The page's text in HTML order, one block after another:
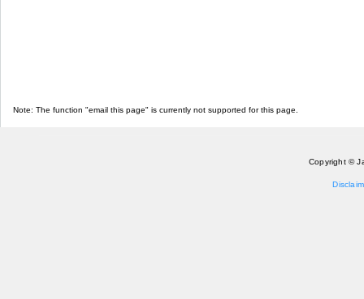
Note: The function "email this page" is currently not supported for this page.
Copyright ©